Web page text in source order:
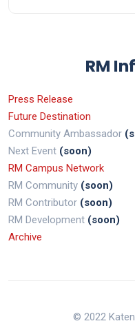
RM
Press Release
Future Destination
Community Ambassador
Next Event (soon)
RM Campus Network
RM Community (soon)
RM Contributor (soon)
RM Development (soon)
Archive
© 2022